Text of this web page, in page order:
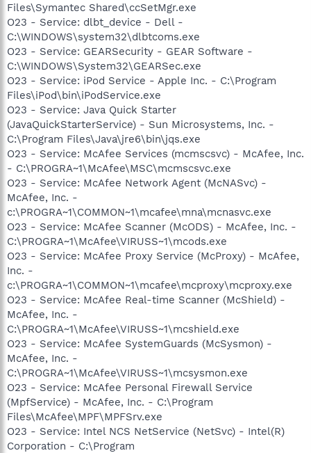
Files\Symantec Shared\ccSetMgr.exe
O23 - Service: dlbt_device - Dell -
C:\WINDOWS\system32\dlbtcoms.exe
O23 - Service: GEARSecurity - GEAR Software -
C:\WINDOWS\System32\GEARSec.exe
O23 - Service: iPod Service - Apple Inc. - C:\Program
Files\iPod\bin\iPodService.exe
O23 - Service: Java Quick Starter
(JavaQuickStarterService) - Sun Microsystems, Inc. -
C:\Program Files\Java\jre6\bin\jqs.exe
O23 - Service: McAfee Services (mcmscsvc) - McAfee, Inc.
- C:\PROGRA~1\McAfee\MSC\mcmscsvc.exe
O23 - Service: McAfee Network Agent (McNASvc) -
McAfee, Inc. -
c:\PROGRA~1\COMMON~1\mcafee\mna\mcnasvc.exe
O23 - Service: McAfee Scanner (McODS) - McAfee, Inc. -
C:\PROGRA~1\McAfee\VIRUSS~1\mcods.exe
O23 - Service: McAfee Proxy Service (McProxy) - McAfee,
Inc. -
c:\PROGRA~1\COMMON~1\mcafee\mcproxy\mcproxy.exe
O23 - Service: McAfee Real-time Scanner (McShield) -
McAfee, Inc. -
C:\PROGRA~1\McAfee\VIRUSS~1\mcshield.exe
O23 - Service: McAfee SystemGuards (McSysmon) -
McAfee, Inc. -
C:\PROGRA~1\McAfee\VIRUSS~1\mcsysmon.exe
O23 - Service: McAfee Personal Firewall Service
(MpfService) - McAfee, Inc. - C:\Program
Files\McAfee\MPF\MPFSrv.exe
O23 - Service: Intel NCS NetService (NetSvc) - Intel(R)
Corporation - C:\Program